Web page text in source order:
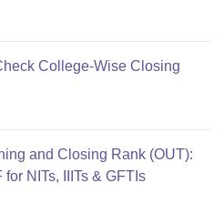
College-Wise Closing
and Closing Rank (OUT):
NITs, IIITs & GFTIs